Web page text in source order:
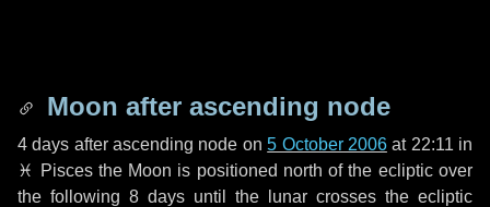
Moon after ascending node
4 days after ascending node on5 October 2006at 22:11 in
♓ Piscesthe Moon is positioned north of the ecliptic over
the following 8 days until the lunar crosses the ecliptic